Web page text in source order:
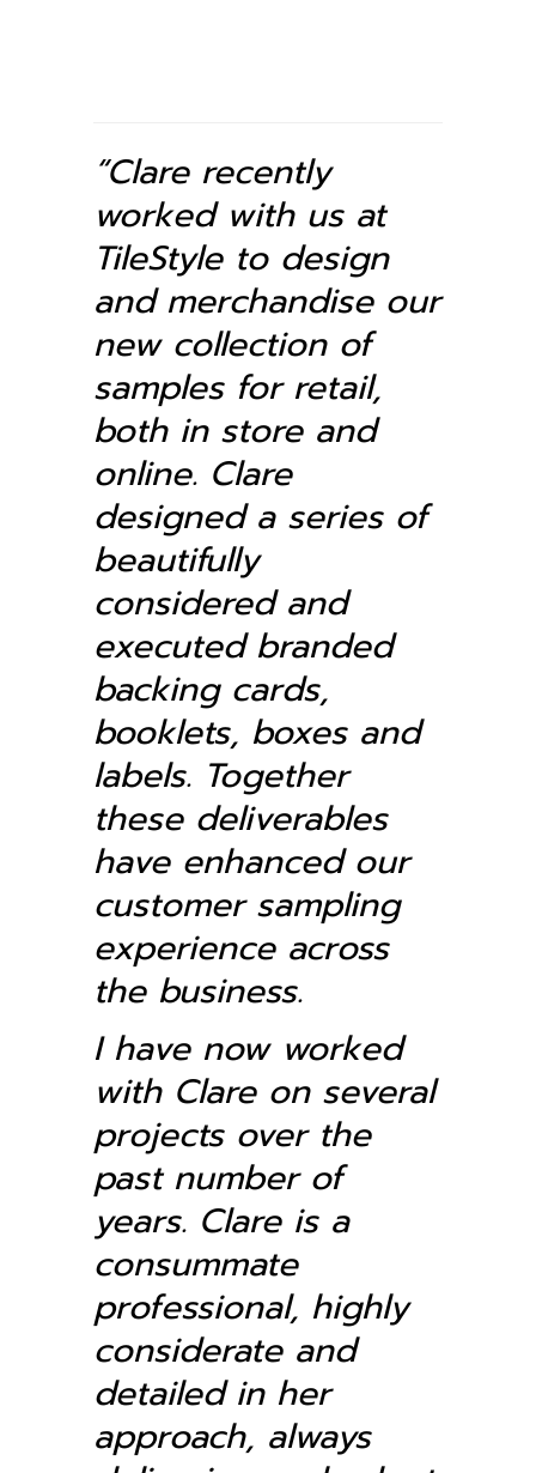
“Clare recently
worked with us at
TileStyle to design
and merchandise our
new collection of
samples for retail,
both in store and
online. Clare
designed a series of
beautifully
considered and
executed branded
backing cards,
booklets, boxes and
labels. Together
these deliverables
have enhanced our
customer sampling
experience across
the business.
I have now worked
with Clare on several
projects over the
past number of
years. Clare is a
consummate
professional, highly
considerate and
detailed in her
approach, always